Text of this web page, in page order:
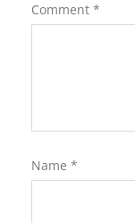
Comment *
Name *